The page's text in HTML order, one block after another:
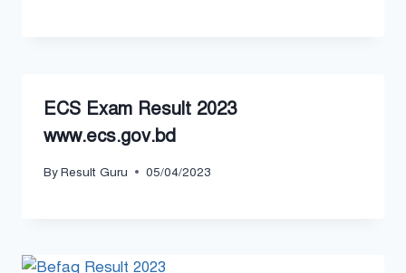
ECS Exam Result 2023
www.ecs.gov.bd
ByResult Guru 05/04/2023